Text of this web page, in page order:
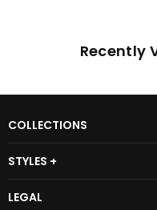
Recently
COLLECTIONS
STYLES +
LEGAL